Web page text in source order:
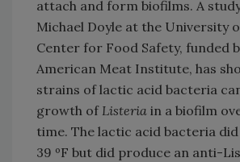
attach and form biofilms. A
Michael Doyle at the University
Center for Food Safety, funded
American Meat Institute, has
strains of lactic acid bacteria
growth of Listeria in a biofilm
time. The lactic acid bacteria
39 ºF but did produce an anti-